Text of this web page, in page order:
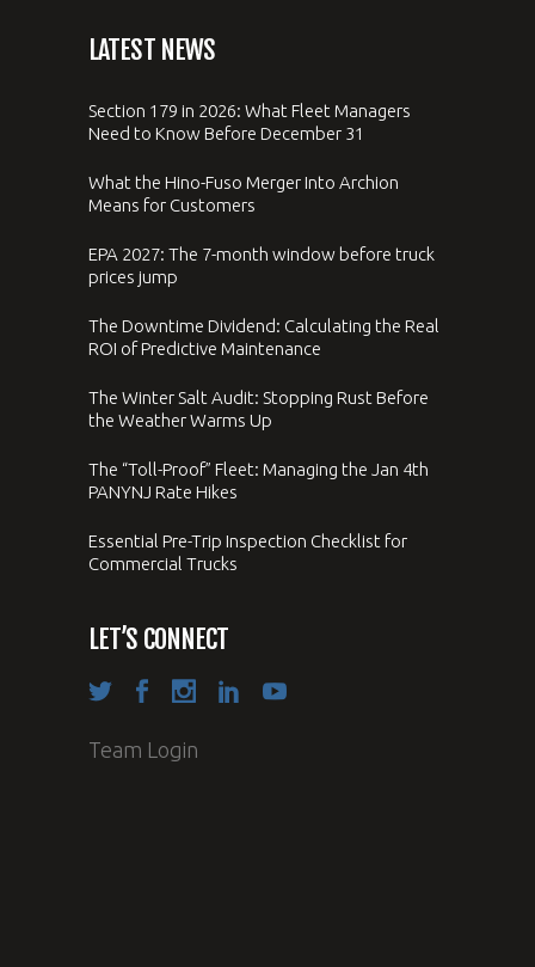
LATEST NEWS
Section 179 in 2026: What Fleet Managers
Need to Know Before December 31
What the Hino-Fuso Merger Into Archion
Means for Customers
EPA 2027: The 7-month window before truck
prices jump
The Downtime Dividend: Calculating the Real
ROI of Predictive Maintenance
The Winter Salt Audit: Stopping Rust Before
the Weather Warms Up
The “Toll-Proof” Fleet: Managing the Jan 4th
PANYNJ Rate Hikes
Essential Pre-Trip Inspection Checklist for
Commercial Trucks
LET’S CONNECT
Team Login